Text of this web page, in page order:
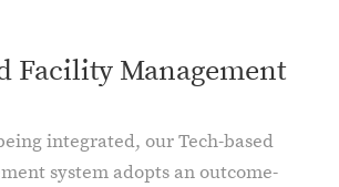
Facility Management
integrated, our Tech-based
system adopts an outcome-